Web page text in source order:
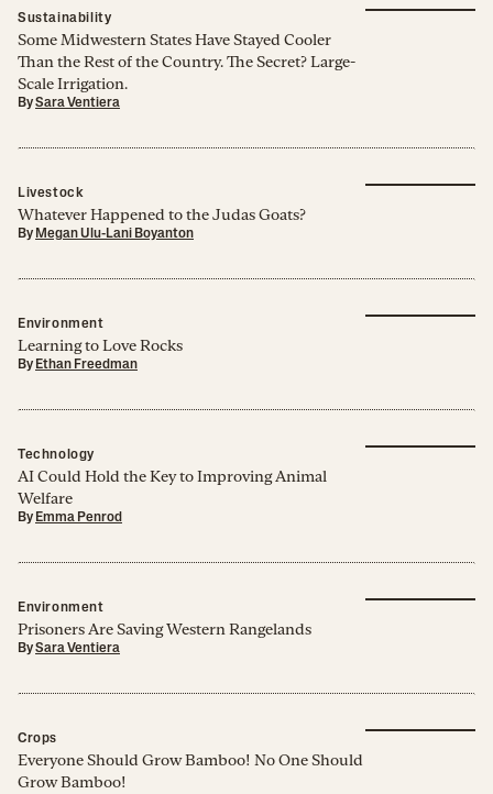
Sustainability
Some Midwestern States Have Stayed Cooler
Than the Rest of the Country. The Secret? Large-
Scale Irrigation.
BySara Ventiera
Livestock
Whatever Happened to the Judas Goats?
By Megan Ulu-Lani Boyanton
Environment
Learning to Love Rocks
By Ethan Freedman
Technology
AI Could Hold the Key to Improving Animal
Welfare
By Emma Penrod
Environment
Prisoners Are Saving Western Rangelands
BySara Ventiera
Crops
Everyone Should Grow Bamboo! No One Should
Grow Bamboo!